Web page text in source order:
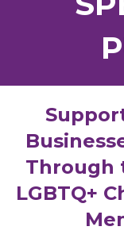
Through
LGBTQ+